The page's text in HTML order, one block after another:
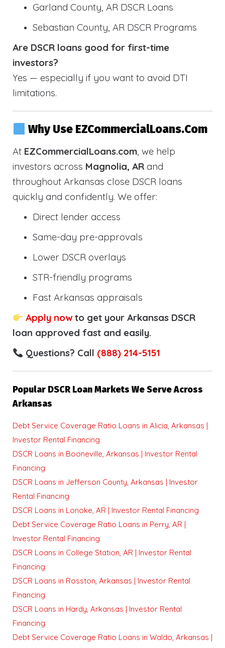
Garland County, AR DSCR Loans
Sebastian County, AR DSCR Programs
Are DSCR loans good for first-time
investors?
Yes — especially if you want to avoid DTI
limitations.
Why Use EZCommercialLoans.com
At EZCommercialLoans.com, we help
investors across Magnolia, AR and
throughout Arkansas close DSCR loans
quickly and confidently. We offer:
Direct lender access
Same-day pre-approvals
Lower DSCR overlays
STR-friendly programs
Fast Arkansas appraisals
Apply nowto get your Arkansas DSCR
loan approved fast and easily.
Questions? Call (888) 214-5151
Popular DSCR Loan Markets We Serve Across
Arkansas
Debt Service Coverage Ratio Loans in Alicia, Arkansas |
Investor Rental Financing
DSCR Loans in Booneville, Arkansas | Investor Rental
Financing
DSCR Loans in Jefferson County, Arkansas | Investor
Rental Financing
DSCR Loans in Lonoke, AR | Investor Rental Financing
Debt Service Coverage Ratio Loans in Perry, AR |
Investor Rental Financing
DSCR Loans in College Station, AR | Investor Rental
Financing
DSCR Loans in Rosston, Arkansas | Investor Rental
Financing
DSCR Loans in Hardy, Arkansas | Investor Rental
Financing
Debt Service Coverage Ratio Loans in Waldo, Arkansas |